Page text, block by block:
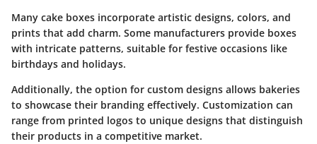
Many cake boxes incorporate artistic designs, colors, and
prints that add charm. Some manufacturers provide boxes
with intricate patterns, suitable for festive occasions like
birthdays and holidays.
Additionally, the option for custom designs allows bakeries
to showcase their branding effectively. Customization can
range from printed logos to unique designs that distinguish
their products in a competitive market.